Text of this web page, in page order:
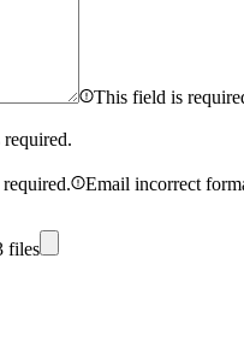
This field is
Email incorrect
files